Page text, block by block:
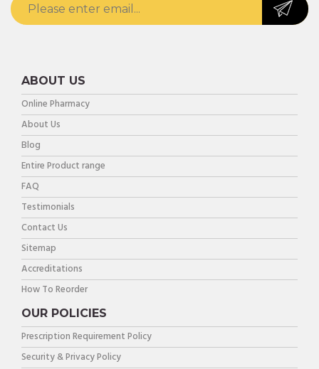
ABOUT US
Online Pharmacy
About Us
Blog
Entire Product range
FAQ
Testimonials
Contact Us
Sitemap
Accreditations
How To Reorder
OUR POLICIES
Prescription Requirement Policy
Security & Privacy Policy